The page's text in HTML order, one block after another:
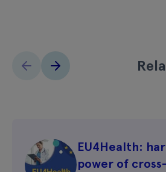
EU4Health:
power of